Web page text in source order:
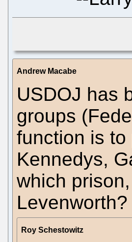
Andrew Macabe
USDOJ has
groups
function is
Kennedys,
which
Roy Schestowitz